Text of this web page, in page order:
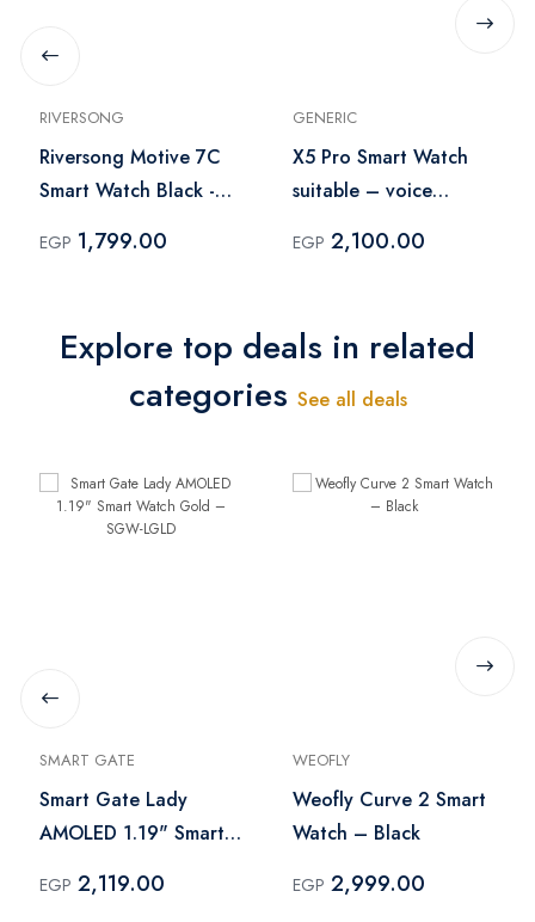
RIVERSONG
Riversong Motive 7C
Smart Watch Black -
EGP 1,799.00
GENERIC
X5 Pro Smart Watch
suitable – voice
Internet High copy
EGP 2,100.00
Explore top deals in related
categories See all deals
SMART GATE
Smart Gate Lady
AMOLED 1.19" Smart
LGLD
EGP 2,119.00
WEOFLY
Weofly Curve 2 Smart
Watch – Black
EGP 2,999.00